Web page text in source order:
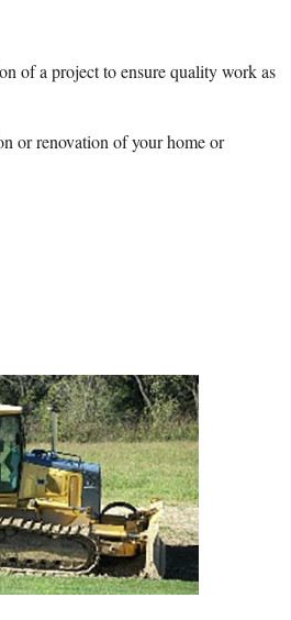
of a project to ensure quality work as
or renovation of your home or